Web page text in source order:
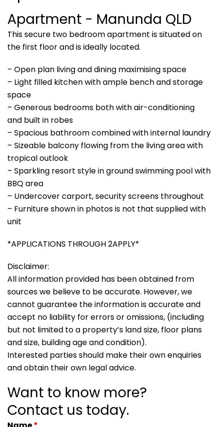
Apartment - Manunda QLD
This secure two bedroom apartment is situated on
the first floor and is ideally located.
– Open plan living and dining maximising space
– Light filled kitchen with ample bench and storage
space
– Generous bedrooms both with air-conditioning
and built in robes
– Spacious bathroom combined with internal laundry
– Sizeable balcony flowing from the living area with
tropical outlook
– Sparkling resort style in ground swimming pool with
BBQ area
– Undercover carport, security screens throughout
– Furniture shown in photos is not that supplied with
unit
*APPLICATIONS THROUGH 2APPLY*
Disclaimer:
All information provided has been obtained from
sources we believe to be accurate. However, we
cannot guarantee the information is accurate and
accept no liability for errors or omissions, (including
but not limited to a property’s land size, floor plans
and size, building age and condition).
Interested parties should make their own enquiries
and obtain their own legal advice.
Want to know more?
Contact us today.